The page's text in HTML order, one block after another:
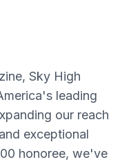
Sky High
leading
our reach
exceptional
honoree, we've